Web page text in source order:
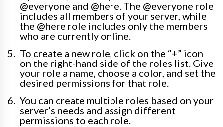
@everyone and @here. The @everyone role
includes all members of your server, while
the @here role includes only the members
who are currently online.
To create a new role, click on the “+” icon
on the right-hand side of the roles list. Give
your role a name, choose a color, and set the
desired permissions for that role.
You can create multiple roles based on your
server’s needs and assign different
permissions to each role.